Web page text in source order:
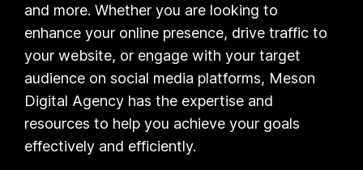
and more. Whether you are looking to
enhance your online presence, drive traffic to
your website, or engage with your target
audience on social media platforms, Meson
Digital Agency has the expertise and
resources to help you achieve your goals
effectively and efficiently.